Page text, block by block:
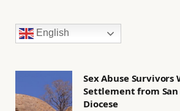
English
Sex Abuse Survivors
Settlement from San
Diocese